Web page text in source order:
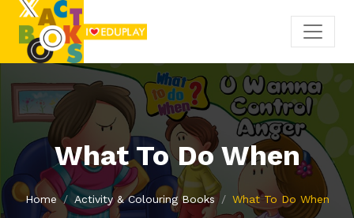
What To Do When
Home Activity & Colouring Books What To Do When